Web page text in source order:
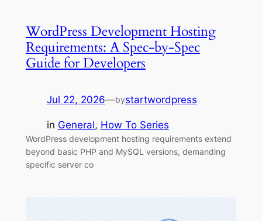
WordPress Development Hosting
Requirements: A Spec-by-Spec
Guide for Developers
Jul 22, 2026—bystartwordpress
in General, How To Series
WordPress development hosting requirements extend
beyond basic PHP and MySQL versions, demanding
specific server co